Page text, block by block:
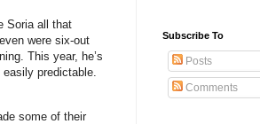
Soria all that
were six-out
This year, he’s
easily predictable.
some of their
Subscribe To
Posts
Comments